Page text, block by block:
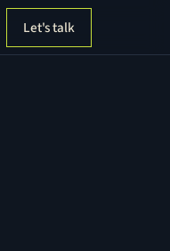
Let's talk